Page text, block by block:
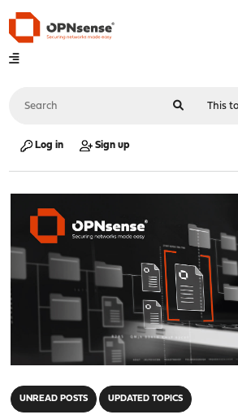
Log in Sign up
UNREAD POSTS UPDATED TOPICS